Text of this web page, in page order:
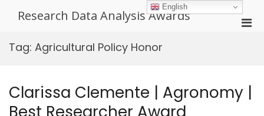
Research Data Analysis Awards
Tag: Agricultural Policy Honor
Clarissa Clemente | Agronomy |
English